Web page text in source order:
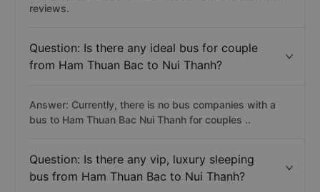
reviews.
Question: Is there any ideal bus for couple
from Ham Thuan Bac to Nui Thanh?
Answer: Currently, there is no bus companies with a
bus to Ham Thuan Bac Nui Thanh for couples ..
Question: Is there any vip, luxury sleeping
bus from Ham Thuan Bac to Nui Thanh?